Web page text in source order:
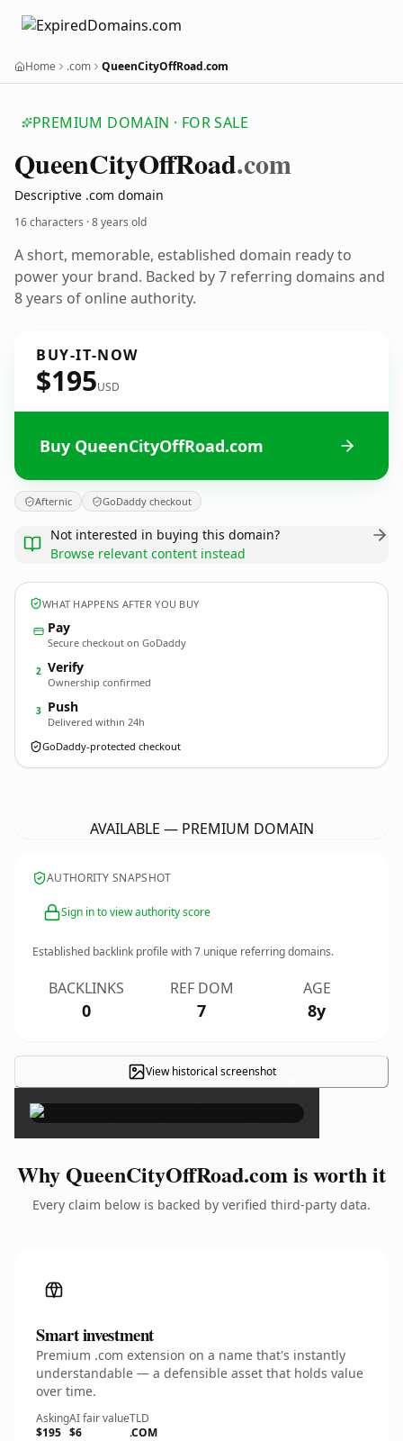
Home .com QueenCityOffRoad.com
PREMIUM DOMAIN · FOR SALE
QueenCityOffRoad.com
Descriptive .com domain
16 characters ·8 years old
A short, memorable, established domain ready to
power your brand. Backed by 7 referring domains and
8 years of online authority.
BUY-IT-NOW
$195USD
Buy QueenCityOffRoad.com
Afternic GoDaddy checkout
Not interested in buying this domain?
Browse relevant content instead
WHAT HAPPENS AFTER YOU BUY
Pay
Secure checkout on GoDaddy
2 Verify
Ownership confirmed
3 Push
Delivered within 24h
GoDaddy-protected checkout
AVAILABLE — PREMIUM DOMAIN
AUTHORITY SNAPSHOT
Sign in to view authority score
Established backlink profile with7 unique referring domains.
BACKLINKS
0
REF DOM
7
AGE
8y
View historical screenshot ×
Why QueenCityOffRoad.com is worth it
Every claim below is backed by verified third-party data.
Smart investment
Premium .com extension on a name that's instantly
understandable — a defensible asset that holds value
over time.
Asking
$195
AI fair value
$6
TLD
.COM